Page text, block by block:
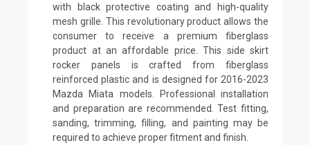
with black protective coating and high-quality
mesh grille. This revolutionary product allows the
consumer to receive a premium fiberglass
product at an affordable price. This side skirt
rocker panels is crafted from fiberglass
reinforced plastic and is designed for 2016-2023
Mazda Miata models. Professional installation
and preparation are recommended. Test fitting,
sanding, trimming, filling, and painting may be
required to achieve proper fitment and finish.